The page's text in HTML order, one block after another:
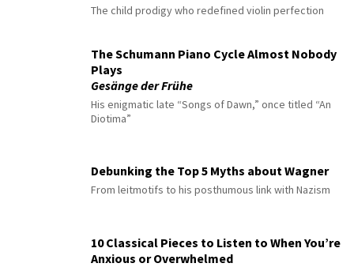
The child prodigy who redefined violin perfection
The Schumann Piano Cycle Almost Nobody
Plays
Gesänge der Frühe
His enigmatic late “Songs of Dawn,” once titled “An
Diotima”
Debunking the Top 5 Myths about Wagner
From leitmotifs to his posthumous link with Nazism
10 Classical Pieces to Listen to When You’re
Anxious or Overwhelmed